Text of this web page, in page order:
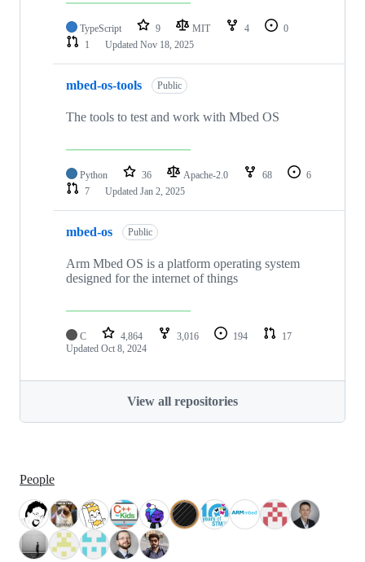
TypeScript 9 MIT 4
0
1
Updated Nov 18, 2025
mbed-os-tools Public
The tools to test and work with Mbed OS
Python 36 Apache-2.0 68
6
7
Updated Jan 2, 2025
mbed-os Public
Arm Mbed OS is a platform operating system
designed for the internet of things
C 4,864 3,016 194
17
Updated Oct 8, 2024
View all repositories
People